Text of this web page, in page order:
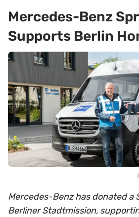
Mercedes-Benz
Supports Berlin
Mercedes-Benz has donated a
Berliner Stadtmission,